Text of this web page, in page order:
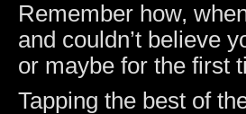
Remember how,
and couldn’t believe
or maybe for the first
Tapping the best of